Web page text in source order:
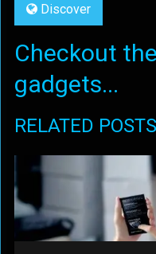
Discover
Checkout
gadgets...
RELATED POSTS